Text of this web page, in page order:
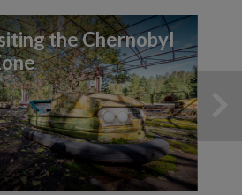
the Chernobyl